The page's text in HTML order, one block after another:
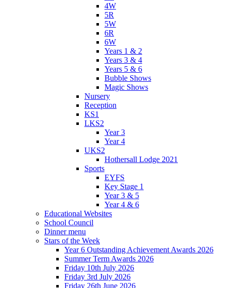
4W
5R
5W
6R
6W
Years 1 & 2
Years 3 & 4
Years 5 & 6
Bubble Shows
Magic Shows
Nursery
Reception
KS1
LKS2
Year 3
Year 4
UKS2
Hothersall Lodge 2021
Sports
EYFS
Key Stage 1
Year 3 & 5
Year 4 & 6
Educational Websites
School Council
Dinner menu
Stars of the Week
Year 6 Outstanding Achievement Awards 2026
Summer Term Awards 2026
Friday 10th July 2026
Friday 3rd July 2026
Friday 26th June 2026